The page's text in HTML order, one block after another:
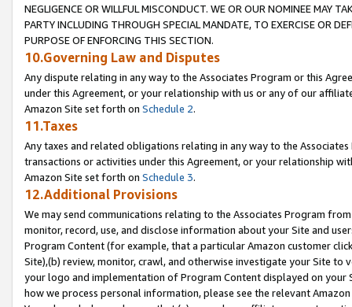
NEGLIGENCE OR WILLFUL MISCONDUCT. WE OR OUR NOMINEE MAY
PARTY INCLUDING THROUGH SPECIAL MANDATE, TO EXERCISE OR
PURPOSE OF ENFORCING THIS SECTION.
10.Governing Law and Disputes
Any dispute relating in any way to the Associates Program or this
under this Agreement, or your relationship with us or any of our
Amazon Site set forth on Schedule 2.
11.Taxes
Any taxes and related obligations relating in any way to the
transactions or activities under this Agreement, or your relationship
Amazon Site set forth on Schedule 3.
12.Additional Provisions
We may send communications relating to the Associates Program
monitor, record, use, and disclose information about your Site and
Program Content (for example, that a particular Amazon customer
Site),(b) review, monitor, crawl, and otherwise investigate your Site
your logo and implementation of Program Content displayed on
how we process personal information, please see the relevant